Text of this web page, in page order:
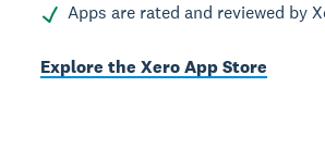
Apps are rated and reviewed by
Explore the Xero App Store